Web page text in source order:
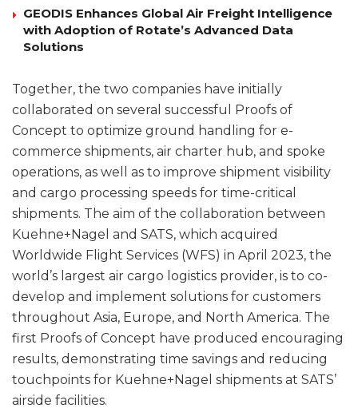
GEODIS Enhances Global Air Freight Intelligence
with Adoption of Rotate’s Advanced Data
Solutions
Together, the two companies have initially
collaborated on several successful Proofs of
Concept to optimize ground handling for e-
commerce shipments, air charter hub, and spoke
operations, as well as to improve shipment visibility
and cargo processing speeds for time-critical
shipments. The aim of the collaboration between
Kuehne+Nagel and SATS, which acquired
Worldwide Flight Services (WFS) in April 2023, the
world’s largest air cargo logistics provider, is to co-
develop and implement solutions for customers
throughout Asia, Europe, and North America. The
first Proofs of Concept have produced encouraging
results, demonstrating time savings and reducing
touchpoints for Kuehne+Nagel shipments at SATS’
airside facilities.